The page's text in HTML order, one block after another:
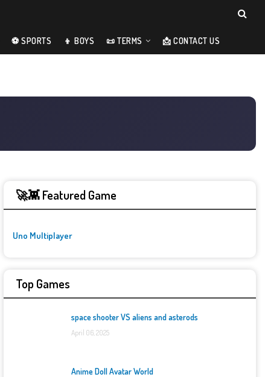
⚽ SPORTS 👦 BOYS 📜 TERMS 📩 CONTACT US
🚀👾 Featured Game
Uno Multiplayer
Top Games
space shooter VS aliens and asterods
April 06, 2025
Anime Doll Avatar World